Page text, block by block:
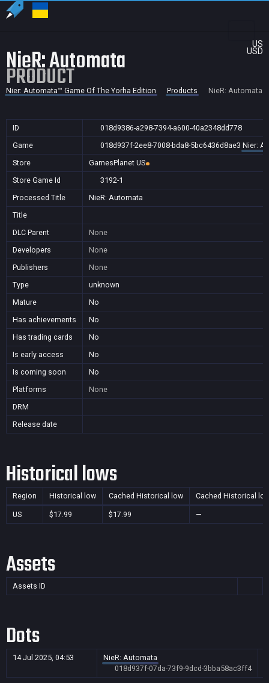
US
USD
NieR: Automata
PRODUCT
Nier: Automata™ Game Of The Yorha Edition Products NieR: Automata
ID
018d9386-a298-7394-a600-40a2348dd778
Game
018d937f-2ee8-7008-bda8-5bc6436d8ae3 Nier:
Store
GamesPlanet US
Store Game Id
3192-1
Processed Title
NieR: Automata
Title
DLC Parent
None
Developers
None
Publishers
None
Type
unknown
Mature
No
Has achievements
No
Has trading cards
No
Is early access
No
Is coming soon
No
Platforms
None
DRM
Release date
Historical lows
Region Historical low Cached Historical low Cached Historical
US $17.99 $17.99 —
Assets
Assets ID
Dots
14 Jul 2025, 04:53
NieR: Automata
018d937f-07da-73f9-9dcd-3bba58ac3ff4